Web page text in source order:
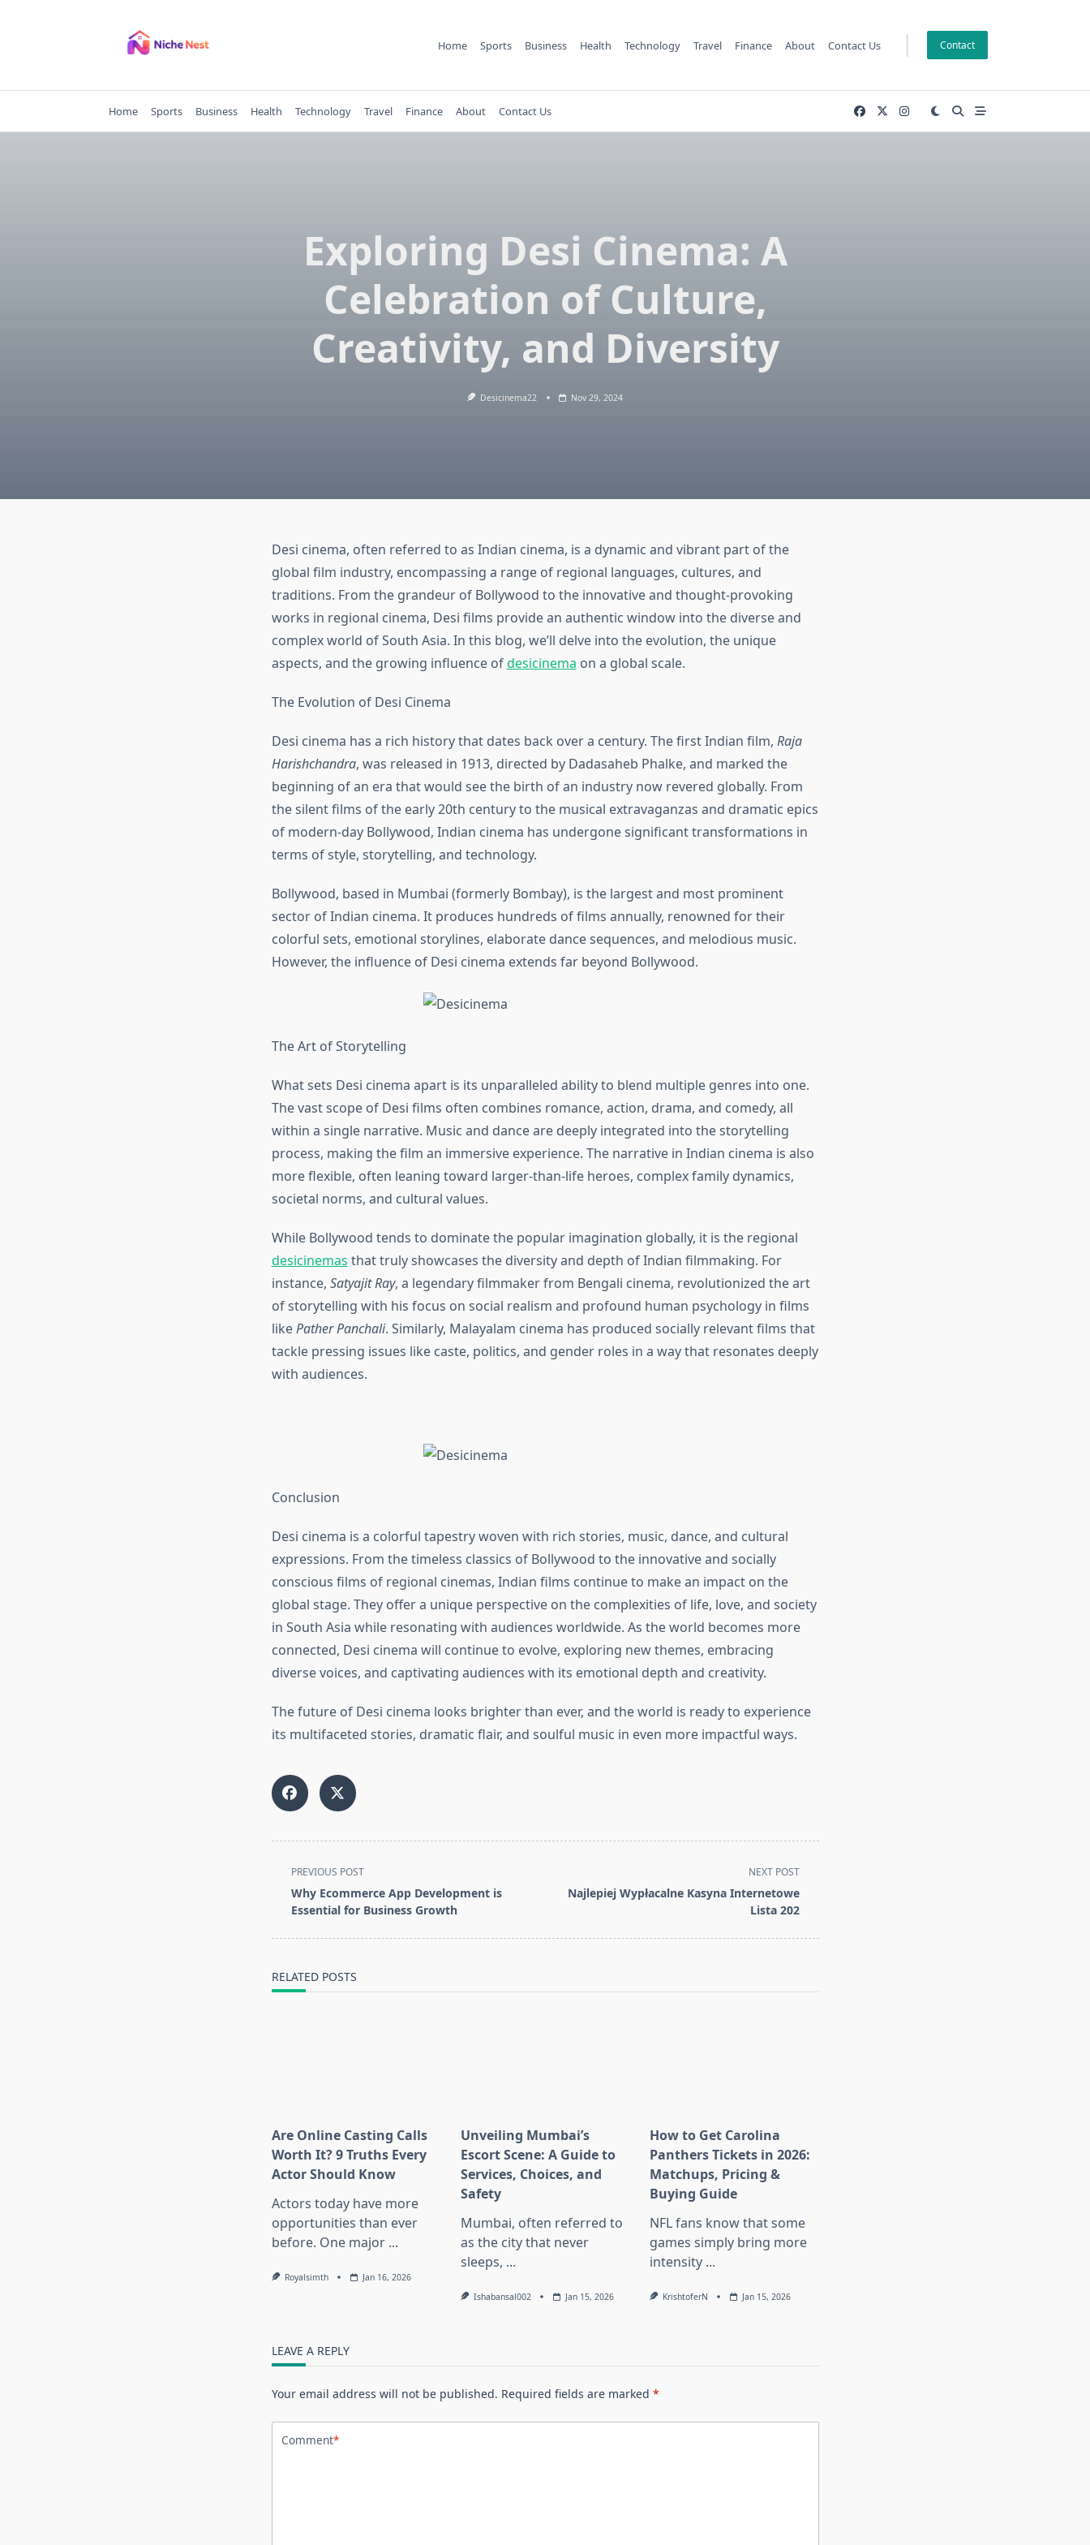
Home Sports Business Health Technology Travel Finance About Contact Us Contact
Home Sports Business Health Technology Travel Finance About Contact Us
Exploring Desi Cinema: A
Celebration of Culture,
Creativity, and Diversity
Desicinema22 Nov 29, 2024
Desi cinema, often referred to as Indian cinema, is a dynamic and vibrant part of the
global film industry, encompassing a range of regional languages, cultures, and
traditions. From the grandeur of Bollywood to the innovative and thought-provoking
works in regional cinema, Desi films provide an authentic window into the diverse and
complex world of South Asia. In this blog, we’ll delve into the evolution, the unique
aspects, and the growing influence ofdesicinema on a global scale.
The Evolution of Desi Cinema
Desi cinema has a rich history that dates back over a century. The first Indian film, Raja
Harishchandra, was released in 1913, directed by Dadasaheb Phalke, and marked the
beginning of an era that would see the birth of an industry now revered globally. From
the silent films of the early 20th century to the musical extravaganzas and dramatic epics
of modern-day Bollywood, Indian cinema has undergone significant transformations in
terms of style, storytelling, and technology.
Bollywood, based in Mumbai (formerly Bombay), is the largest and most prominent
sector of Indian cinema. It produces hundreds of films annually, renowned for their
colorful sets, emotional storylines, elaborate dance sequences, and melodious music.
However, the influence of Desi cinema extends far beyond Bollywood.
The Art of Storytelling
What sets Desi cinema apart is its unparalleled ability to blend multiple genres into one.
The vast scope of Desi films often combines romance, action, drama, and comedy, all
within a single narrative. Music and dance are deeply integrated into the storytelling
process, making the film an immersive experience. The narrative in Indian cinema is also
more flexible, often leaning toward larger-than-life heroes, complex family dynamics,
societal norms, and cultural values.
While Bollywood tends to dominate the popular imagination globally, it is the regional
desicinemas that truly showcases the diversity and depth of Indian filmmaking. For
instance, Satyajit Ray, a legendary filmmaker from Bengali cinema, revolutionized the art
of storytelling with his focus on social realism and profound human psychology in films
likePather Panchali. Similarly, Malayalam cinema has produced socially relevant films that
tackle pressing issues like caste, politics, and gender roles in a way that resonates deeply
with audiences.
Conclusion
Desi cinema is a colorful tapestry woven with rich stories, music, dance, and cultural
expressions. From the timeless classics of Bollywood to the innovative and socially
conscious films of regional cinemas, Indian films continue to make an impact on the
global stage. They offer a unique perspective on the complexities of life, love, and society
in South Asia while resonating with audiences worldwide. As the world becomes more
connected, Desi cinema will continue to evolve, exploring new themes, embracing
diverse voices, and captivating audiences with its emotional depth and creativity.
The future of Desi cinema looks brighter than ever, and the world is ready to experience
its multifaceted stories, dramatic flair, and soulful music in even more impactful ways.
<span
class="nav-
subtitle
PREVIOUS POST
Why Ecommerce App Development is
Essential for Business Growth
NEXT POST
Najlepiej Wypłacalne Kasyna Internetowe
Lista 202
RELATED POSTS
Are Online Casting Calls
Worth It? 9 Truths Every
Actor Should Know
Actors today have more
opportunities than ever
before. One major ...
Royalsimth Jan 16, 2026
Unveiling Mumbai’s
Escort Scene: A Guide to
Services, Choices, and
Safety
Mumbai, often referred to
as the city that never
sleeps, ...
Ishabansal002 Jan 15, 2026
How to Get Carolina
Panthers Tickets in 2026:
Matchups, Pricing &
Buying Guide
NFL fans know that some
games simply bring more
intensity ...
KrishtoferN Jan 15, 2026
LEAVE A REPLY
Your email address will not be published. Required fields are marked *
Comment*